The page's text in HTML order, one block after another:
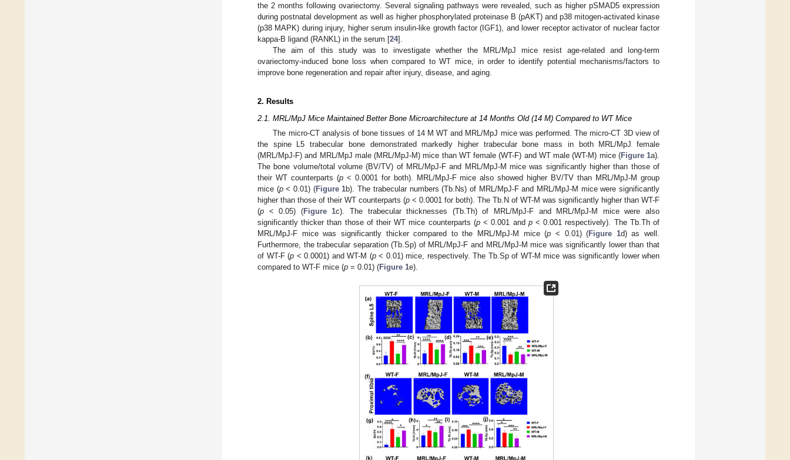
the 2 months following ovariectomy. Several signaling pathways were revealed, such as higher pSMAD5 expression
during postnatal development as well as higher phosphorylated proteinase B (pAKT) and p38 mitogen-activated kinase
(p38 MAPK) during injury, higher serum insulin-like growth factor (IGF1), and lower receptor activator of nuclear factor
kappa-Β ligand (RANKL) in the serum [24].
The aim of this study was to investigate whether the MRL/MpJ mice resist age-related and long-term
ovariectomy-induced bone loss when compared to WT mice, in order to identify potential mechanisms/factors to
improve bone regeneration and repair after injury, disease, and aging.
2. Results
2.1. MRL/MpJ Mice Maintained Better Bone Microarchitecture at 14 Months Old (14 M) Compared to WT Mice
The micro-CT analysis of bone tissues of 14 M WT and MRL/MpJ mice was performed. The micro-CT 3D view of
the spine L5 trabecular bone demonstrated markedly higher trabecular bone mass in both MRL/MpJ female
(MRL/MpJ-F) and MRL/MpJ male (MRL/MpJ-M) mice than WT female (WT-F) and WT male (WT-M) mice (Figure 1a).
The bone volume/total volume (BV/TV) of MRL/MpJ-F and MRL/MpJ-M mice was significantly higher than those of
their WT counterparts (p< 0.0001 for both). MRL/MpJ-F mice also showed higher BV/TV than MRL/MpJ-M group
mice (p< 0.01) (Figure 1b). The trabecular numbers (Tb.Ns) of MRL/MpJ-F and MRL/MpJ-M mice were significantly
higher than those of their WT counterparts (p < 0.0001 for both). The Tb.N of WT-M was significantly higher than WT-F
(p < 0.05) (Figure 1c). The trabecular thicknesses (Tb.Th) of MRL/MpJ-F and MRL/MpJ-M mice were also
significantly thicker than those of their WT mice counterparts (p< 0.001 and p< 0.001 respectively). The Tb.Th of
MRL/MpJ-F mice was significantly thicker compared to the MRL/MpJ-M mice (p < 0.01) (Figure 1d) as well.
Furthermore, the trabecular separation (Tb.Sp) of MRL/MpJ-F and MRL/MpJ-M mice was significantly lower than that
of WT-F (p < 0.0001) and WT-M (p< 0.01) mice, respectively. The Tb.Sp of WT-M mice was significantly lower when
compared to WT-F mice (p = 0.01) (Figure 1e).